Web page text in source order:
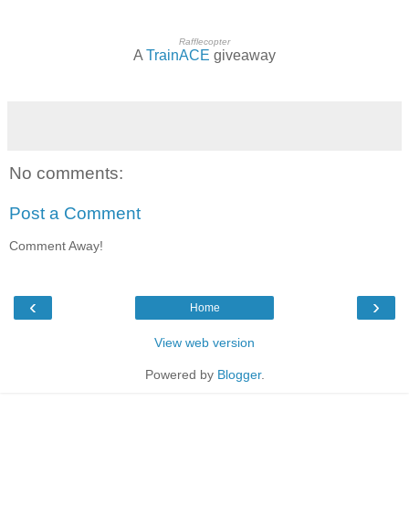
Rafflecopter
A TrainACE giveaway
No comments:
Post a Comment
Comment Away!
‹ ›
Home
View web version
Powered by Blogger.